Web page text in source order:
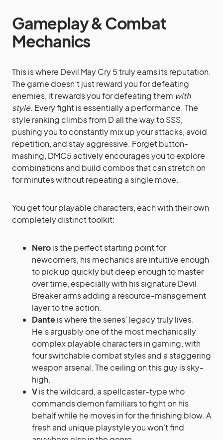
Gameplay & Combat
Mechanics
This is where Devil May Cry 5 truly earns its reputation.
The game doesn’t just reward you for defeating
enemies, it rewards you for defeating them with
style. Every fight is essentially a performance. The
style ranking climbs from D all the way to SSS,
pushing you to constantly mix up your attacks, avoid
repetition, and stay aggressive. Forget button-
mashing, DMC5 actively encourages you to explore
combinations and build combos that can stretch on
for minutes without repeating a single move.
You get four playable characters, each with their own
completely distinct toolkit:
Nerois the perfect starting point for
newcomers, his mechanics are intuitive enough
to pick up quickly but deep enough to master
over time, especially with his signature Devil
Breaker arms adding a resource-management
layer to the action.
Danteis where the series’ legacy truly lives.
He’s arguably one of the most mechanically
complex playable characters in gaming, with
four switchable combat styles and a staggering
weapon arsenal. The ceiling on this guy is sky-
high.
Vis the wildcard, a spellcaster-type who
commands demon familiars to fight on his
behalf while he moves in for the finishing blow. A
fresh and unique playstyle you won’t find